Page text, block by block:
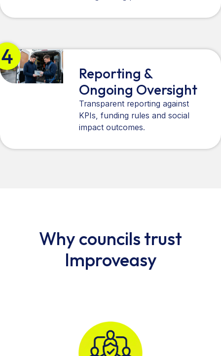
4
Reporting &
Ongoing Oversight
Transparent reporting against
KPIs, funding rules and social
impact outcomes.
Why councils trust
Improveasy